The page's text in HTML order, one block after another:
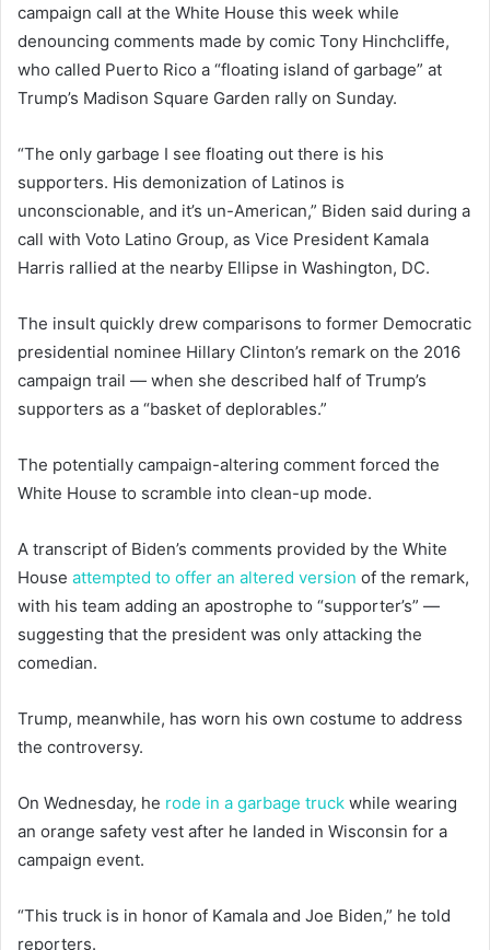
campaign call at the White House this week while
denouncing comments made by comic Tony Hinchcliffe,
who called Puerto Rico a “floating island of garbage” at
Trump’s Madison Square Garden rally on Sunday.
“The only garbage I see floating out there is his
supporters. His demonization of Latinos is
unconscionable, and it’s un-American,” Biden said during a
call with Voto Latino Group, as Vice President Kamala
Harris rallied at the nearby Ellipse in Washington, DC.
The insult quickly drew comparisons to former Democratic
presidential nominee Hillary Clinton’s remark on the 2016
campaign trail — when she described half of Trump’s
supporters as a “basket of deplorables.”
The potentially campaign-altering comment forced the
White House to scramble into clean-up mode.
A transcript of Biden’s comments provided by the White
House attempted to offer an altered version of the remark,
with his team adding an apostrophe to “supporter’s” —
suggesting that the president was only attacking the
comedian.
Trump, meanwhile, has worn his own costume to address
the controversy.
On Wednesday, he rode in a garbage truck while wearing
an orange safety vest after he landed in Wisconsin for a
campaign event.
“This truck is in honor of Kamala and Joe Biden,” he told
reporters.